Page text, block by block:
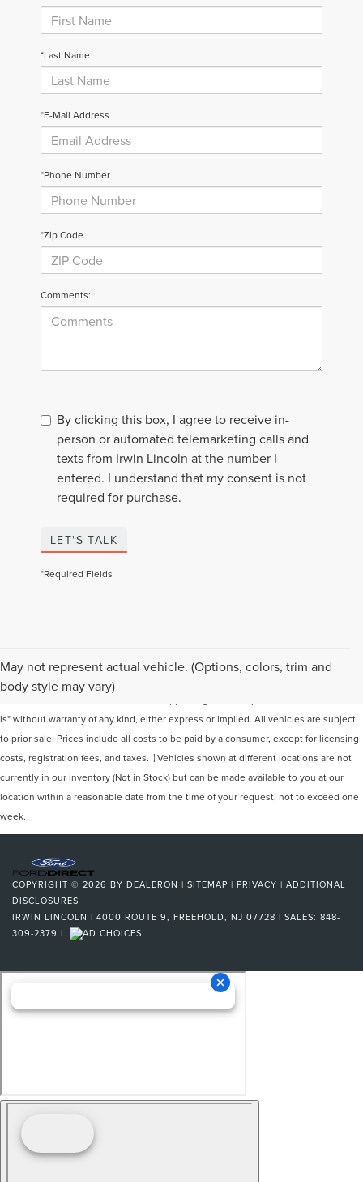
*Last Name
*E-Mail Address
*Phone Number
*Zip Code
Comments:
By clicking this box, I agree to receive in-
person or automated telemarketing calls and
texts from Irwin Lincoln at the number I
entered. I understand that my consent is not
required for purchase.
LET'S TALK
*Required Fields
May not represent actual vehicle. (Options, colors, trim and
body style may vary)
Although every reasonable effort has been made to ensure the accuracy of the
information contained on this site, absolute accuracy cannot be guaranteed. This
is" without warranty of any kind, either express or implied. All vehicles are subject
to prior sale. Prices include all costs to be paid by a consumer, except for licensing
costs, registration fees, and taxes. ‡Vehicles shown at different locations are not
currently in our inventory (Not in Stock) but can be made available to you at our
location within a reasonable date from the time of your request, not to exceed one
week.
COPYRIGHT © 2026 BY DEALERON | SITEMAP | PRIVACY | ADDITIONAL
DISCLOSURES
IRWIN LINCOLN | 4000 ROUTE 9, FREEHOLD, NJ 07728 | SALES: 848-
309-2379 |